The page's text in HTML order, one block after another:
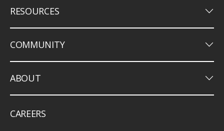
RESOURCES keyboard_arrow_down
COMMUNITY keyboard_arrow_down
ABOUT keyboard_arrow_down
CAREERS